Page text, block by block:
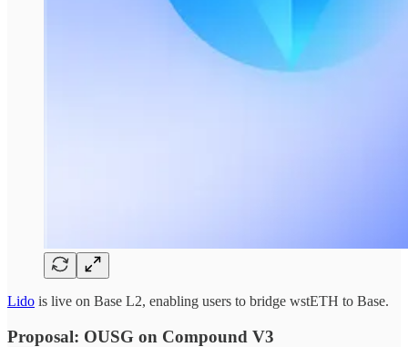
Lido is live on Base L2, enabling users to bridge wstETH to Base.
Proposal: OUSG on Compound V3